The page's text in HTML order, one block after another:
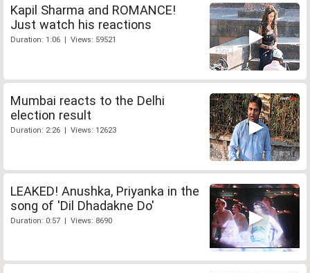
Kapil Sharma and ROMANCE!
Just watch his reactions
Duration: 1:06 | Views: 59521
Mumbai reacts to the Delhi
election result
Duration: 2:26 | Views: 12623
LEAKED! Anushka, Priyanka in the
song of 'Dil Dhadakne Do'
Duration: 0:57 | Views: 8690